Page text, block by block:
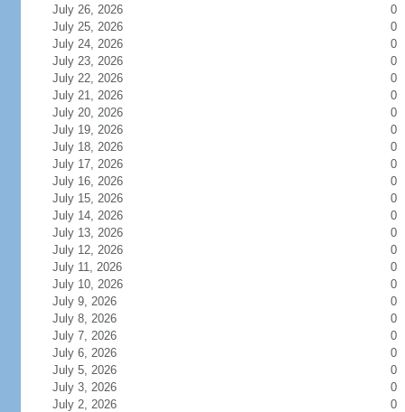
July 26, 2026
0
July 25, 2026
0
July 24, 2026
0
July 23, 2026
0
July 22, 2026
0
July 21, 2026
0
July 20, 2026
0
July 19, 2026
0
July 18, 2026
0
July 17, 2026
0
July 16, 2026
0
July 15, 2026
0
July 14, 2026
0
July 13, 2026
0
July 12, 2026
0
July 11, 2026
0
July 10, 2026
0
July 9, 2026
0
July 8, 2026
0
July 7, 2026
0
July 6, 2026
0
July 5, 2026
0
July 3, 2026
0
July 2, 2026
0